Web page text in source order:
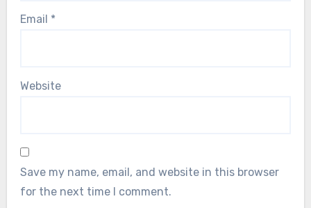
Email *
Website
Save my name, email, and website in this browser
for the next time I comment.